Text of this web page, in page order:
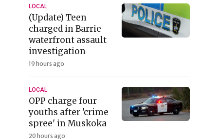
LOCAL
(Update) Teen
charged in Barrie
waterfront assault
investigation
19 hours ago
LOCAL
OPP charge four
youths after 'crime
spree' in Muskoka
20 hours ago